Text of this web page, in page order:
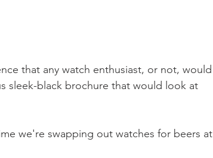
that any watch enthusiast, or not, would
sleek-black brochure that would look at
we're swapping out watches for beers at